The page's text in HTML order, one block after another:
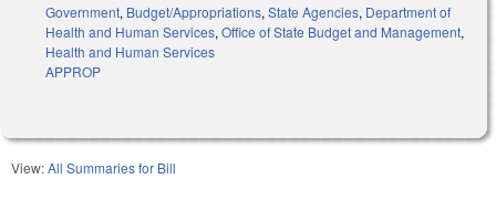
Government, Budget/Appropriations, State Agencies, Department of
Health and Human Services, Office of State Budget and Management,
Health and Human Services
APPROP
View:All Summaries for Bill